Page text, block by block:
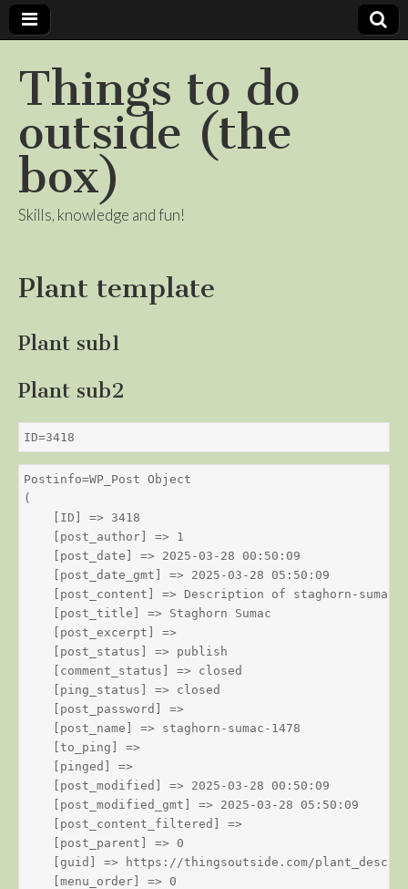
Things to do
outside (the
box)
Skills, knowledge and fun!
Plant template
Plant sub1
Plant sub2
ID=3418
Postinfo=WP_Post Object
(
    [ID] => 3418
    [post_author] => 1
    [post_date] => 2025-03-28 00:50:09
    [post_date_gmt] => 2025-03-28 05:50:09
    [post_content] => Description of staghorn-sumac
    [post_title] => Staghorn Sumac
    [post_excerpt] =>
    [post_status] => publish
    [comment_status] => closed
    [ping_status] => closed
    [post_password] =>
    [post_name] => staghorn-sumac-1478
    [to_ping] =>
    [pinged] =>
    [post_modified] => 2025-03-28 00:50:09
    [post_modified_gmt] => 2025-03-28 05:50:09
    [post_content_filtered] =>
    [post_parent] => 0
[guid] => https://thingsoutside.com/
    [menu_order] => 0